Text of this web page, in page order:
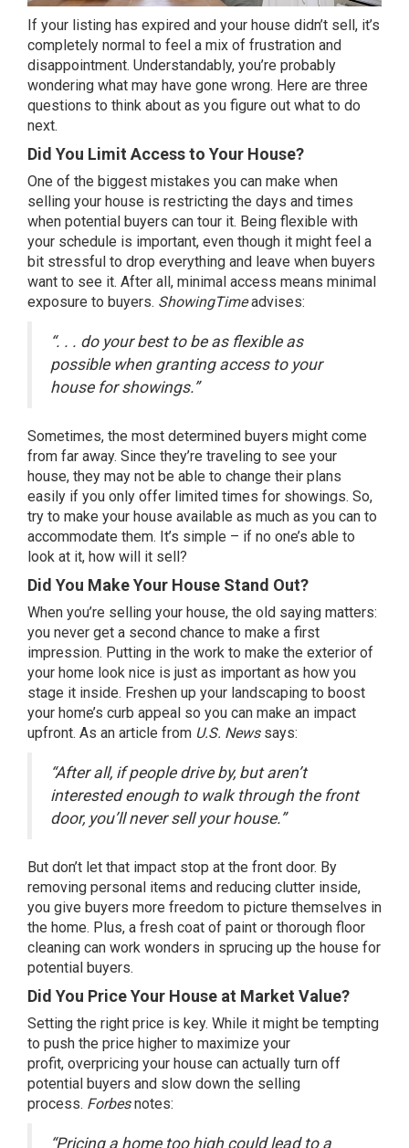
If your listing has expired and your house didn’t sell, it’s
completely normal to feel a mix of frustration and
disappointment. Understandably, you’re probably
wondering what may have gone wrong. Here are three
questions to think about as you figure out what to do
next.
Did You Limit Access to Your House?
One of the biggest mistakes you can make when
selling your house is restricting the days and times
when potential buyers can tour it. Being flexible with
your schedule is important, even though it might feel a
bit stressful to drop everything and leave when buyers
want to see it. After all, minimal access means minimal
exposure to buyers. ShowingTime advises:
“. . . do your best to be as flexible as
possible when granting access to your
house for showings.”
Sometimes, the most determined buyers might come
from far away. Since they’re traveling to see your
house, they may not be able to change their plans
easily if you only offer limited times for showings. So,
try to make your house available as much as you can to
accommodate them. It’s simple – if no one’s able to
look at it, how will it sell?
Did You Make Your House Stand Out?
When you’re selling your house, the old saying matters:
you never get a second chance to make a first
impression. Putting in the work to make the exterior of
your home look nice is just as important as how you
stage it inside. Freshen up your landscaping to boost
your home’s curb appeal so you can make an impact
upfront. As an article from U.S. News says:
“After all, if people drive by, but aren’t
interested enough to walk through the front
door, you’ll never sell your house.”
But don’t let that impact stop at the front door. By
removing personal items and reducing clutter inside,
you give buyers more freedom to picture themselves in
the home. Plus, a fresh coat of paint or thorough floor
cleaning can work wonders in sprucing up the house for
potential buyers.
Did You Price Your House at Market Value?
Setting the right price is key. While it might be tempting
to push the price higher to maximize your
profit, overpricing your house can actually turn off
potential buyers and slow down the selling
process. Forbes notes:
“Pricing a home too high could lead to a